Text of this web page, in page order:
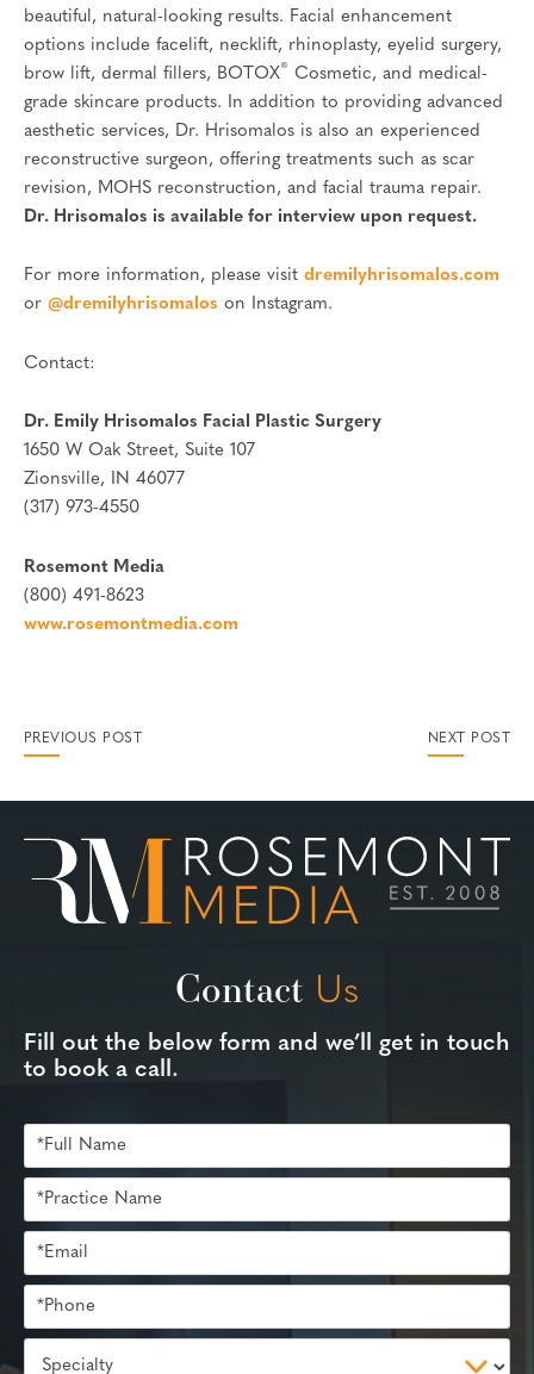
beautiful, natural-looking results. Facial enhancement
options include facelift, necklift, rhinoplasty, eyelid surgery,
brow lift, dermal fillers, BOTOX® Cosmetic, and medical-
grade skincare products. In addition to providing advanced
aesthetic services, Dr. Hrisomalos is also an experienced
reconstructive surgeon, offering treatments such as scar
revision, MOHS reconstruction, and facial trauma repair.
Dr. Hrisomalos is available for interview upon request.
For more information, please visit dremilyhrisomalos.com
or @dremilyhrisomalos on Instagram.
Contact:
Dr. Emily Hrisomalos Facial Plastic Surgery
1650 W Oak Street, Suite 107
Zionsville, IN 46077
(317) 973-4550
Rosemont Media
(800) 491-8623
www.rosemontmedia.com
PREVIOUS POST NEXT POST
Contact Us
Fill out the below form and we’ll get in touch
to book a call.